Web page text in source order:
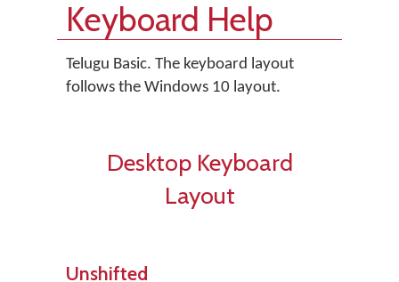
Keyboard Help
Telugu Basic. The keyboard layout
follows the Windows 10 layout.
Desktop Keyboard
Layout
Unshifted